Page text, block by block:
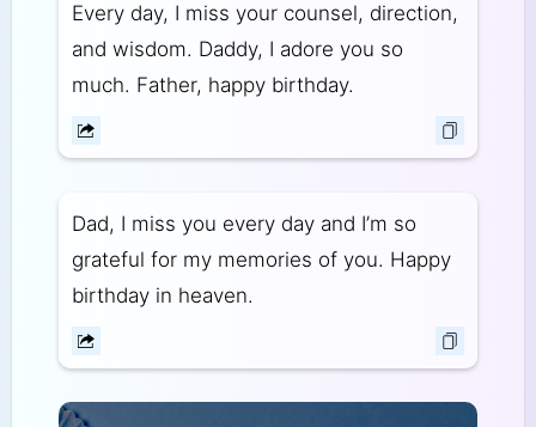
Every day, I miss your counsel, direction,
and wisdom. Daddy, I adore you so
much. Father, happy birthday.
Dad, I miss you every day and I’m so
grateful for my memories of you. Happy
birthday in heaven.